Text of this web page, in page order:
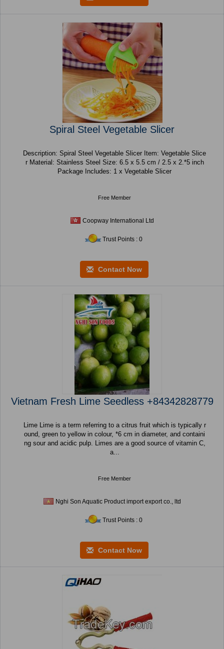
Spiral Steel Vegetable Slicer
Description: Spiral Steel Vegetable Slicer Item: Vegetable Slice
r Material: Stainless Steel Size: 6.5 x 5.5 cm / 2.5 x 2.*5 inch
Package Includes: 1 x Vegetable Slicer
Free Member
Coopway International Ltd
Trust Points : 0
Contact Now
Vietnam Fresh Lime Seedless +84342828779
Lime Lime is a term referring to a citrus fruit which is typically r
ound, green to yellow in colour, *6 cm in diameter, and containi
ng sour and acidic pulp. Limes are a good source of vitamin C,
a...
Free Member
Nghi Son Aquatic Product import export co., ltd
Trust Points : 0
Contact Now